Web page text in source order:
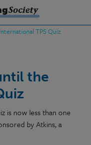
TPS Quiz
the
is now less than one
by Atkins, a